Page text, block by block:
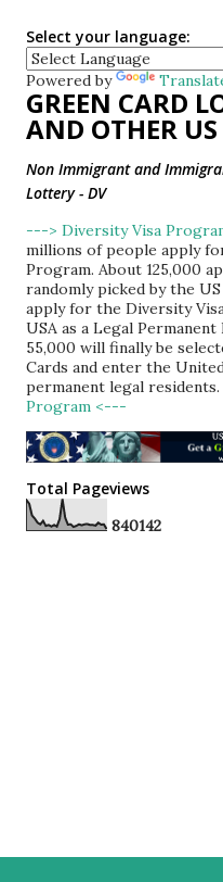
Select your language:
Powered by
GREEN CARD
AND OTHER US
Non Immigrant and
Lottery - DV
---> Diversity Visa
millions of people apply
Program. About 125,000
randomly picked by the
apply for the Diversity
USA as a Legal
55,000 will finally be
Cards and enter the
permanent legal residents.
Program <---
Total Pageviews
840142